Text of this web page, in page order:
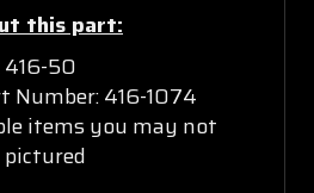
this part:
50
Number: 416-1074
items you may not